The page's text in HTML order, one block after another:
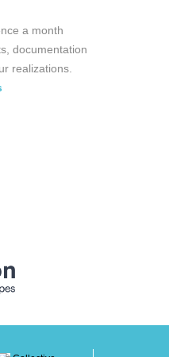
a month
documentation
realizations.